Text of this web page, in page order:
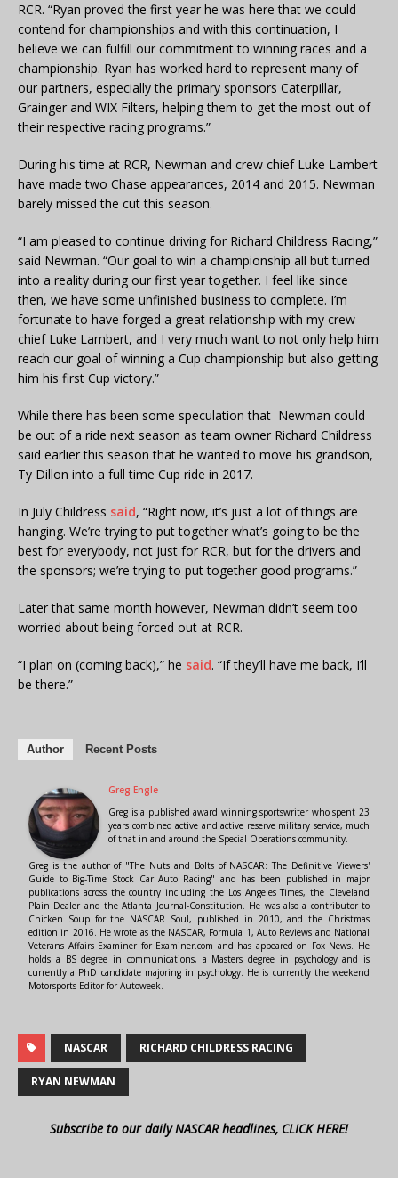
RCR. “Ryan proved the first year he was here that we could
contend for championships and with this continuation, I
believe we can fulfill our commitment to winning races and a
championship. Ryan has worked hard to represent many of
our partners, especially the primary sponsors Caterpillar,
Grainger and WIX Filters, helping them to get the most out of
their respective racing programs.”
During his time at RCR, Newman and crew chief Luke Lambert
have made two Chase appearances, 2014 and 2015. Newman
barely missed the cut this season.
“I am pleased to continue driving for Richard Childress Racing,”
said Newman. “Our goal to win a championship all but turned
into a reality during our first year together. I feel like since
then, we have some unfinished business to complete. I’m
fortunate to have forged a great relationship with my crew
chief Luke Lambert, and I very much want to not only help him
reach our goal of winning a Cup championship but also getting
him his first Cup victory.”
While there has been some speculation that Newman could
be out of a ride next season as team owner Richard Childress
said earlier this season that he wanted to move his grandson,
Ty Dillon into a full time Cup ride in 2017.
In July Childress said, “Right now, it’s just a lot of things are
hanging. We’re trying to put together what’s going to be the
best for everybody, not just for RCR, but for the drivers and
the sponsors; we’re trying to put together good programs.”
Later that same month however, Newman didn’t seem too
worried about being forced out at RCR.
“I plan on (coming back),” he said. “If they’ll have me back, I’ll
be there.”
Author Recent Posts
Greg Engle
Greg is a published award winning sportswriter who spent 23
years combined active and active reserve military service, much
of that in and around the Special Operations community.
Greg is the author of "The Nuts and Bolts of NASCAR: The Definitive Viewers'
Guide to Big-Time Stock Car Auto Racing" and has been published in major
publications across the country including the Los Angeles Times, the Cleveland
Plain Dealer and the Atlanta Journal-Constitution. He was also a contributor to
Chicken Soup for the NASCAR Soul, published in 2010, and the Christmas
edition in 2016. He wrote as the NASCAR, Formula 1, Auto Reviews and National
Veterans Affairs Examiner for Examiner.com and has appeared on Fox News. He
holds a BS degree in communications, a Masters degree in psychology and is
currently a PhD candidate majoring in psychology. He is currently the weekend
Motorsports Editor for Autoweek.
NASCAR RICHARD CHILDRESS RACING
RYAN NEWMAN
Subscribe to our daily NASCAR headlines, CLICK HERE!